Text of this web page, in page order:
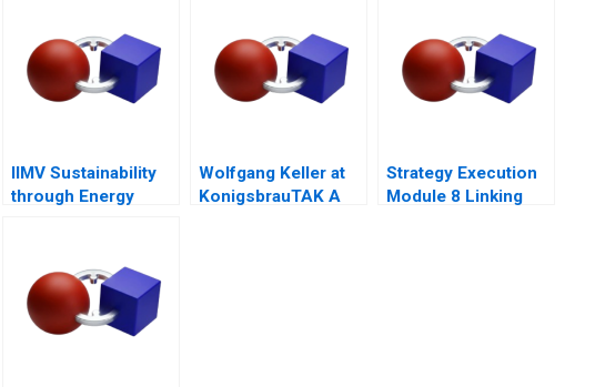
IIMV Sustainability
through Energy
Wolfgang Keller at
KonigsbrauTAK A
Strategy Execution
Module 8 Linking